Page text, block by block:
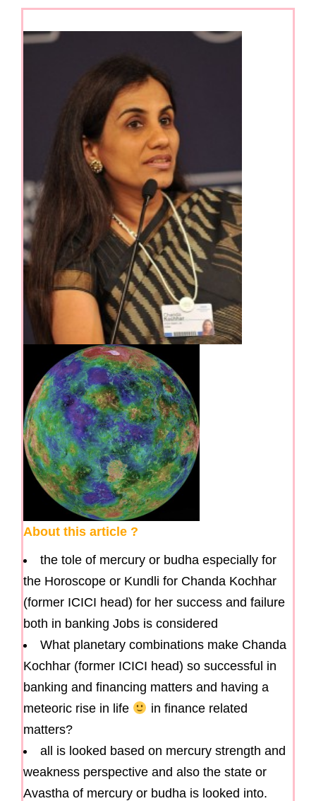
About this article ?
the tole of mercury or budha especially for
the Horoscope or Kundli for Chanda Kochhar
(former ICICI head) for her success and failure
both in banking Jobs is considered
What planetary combinations make Chanda
Kochhar (former ICICI head) so successful in
banking and financing matters and having a
meteoric rise in life
in finance related
matters?
all is looked based on mercury strength and
weakness perspective and also the state or
Avastha of mercury or budha is looked into.